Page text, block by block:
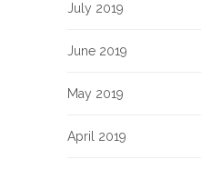
July 2019
June 2019
May 2019
April 2019